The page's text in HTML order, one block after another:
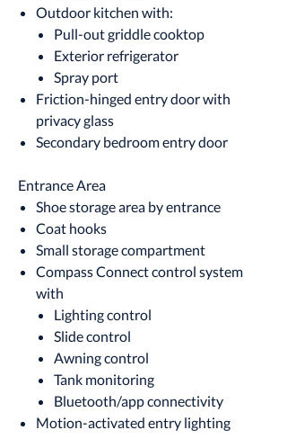
Outdoor kitchen with:
Pull-out griddle cooktop
Exterior refrigerator
Spray port
Friction-hinged entry door with
privacy glass
Secondary bedroom entry door
Entrance Area
Shoe storage area by entrance
Coat hooks
Small storage compartment
Compass Connect control system
with
Lighting control
Slide control
Awning control
Tank monitoring
Bluetooth/app connectivity
Motion-activated entry lighting